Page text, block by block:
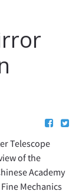
Telescope
of the
Academy
Mechanics